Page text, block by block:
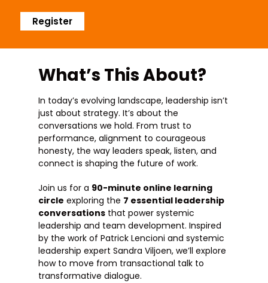
Register
What’s This About?
In today’s evolving landscape, leadership isn’t
just about strategy. It’s about the
conversations we hold. From trust to
performance, alignment to courageous
honesty, the way leaders speak, listen, and
connect is shaping the future of work.
Join us for a 90-minute online learning
circle exploring the 7 essential leadership
conversations that power systemic
leadership and team development. Inspired
by the work of Patrick Lencioni and systemic
leadership expert Sandra Viljoen, we’ll explore
how to move from transactional talk to
transformative dialogue.